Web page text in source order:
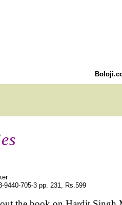
9440-705-3 pp. 231, Rs.599